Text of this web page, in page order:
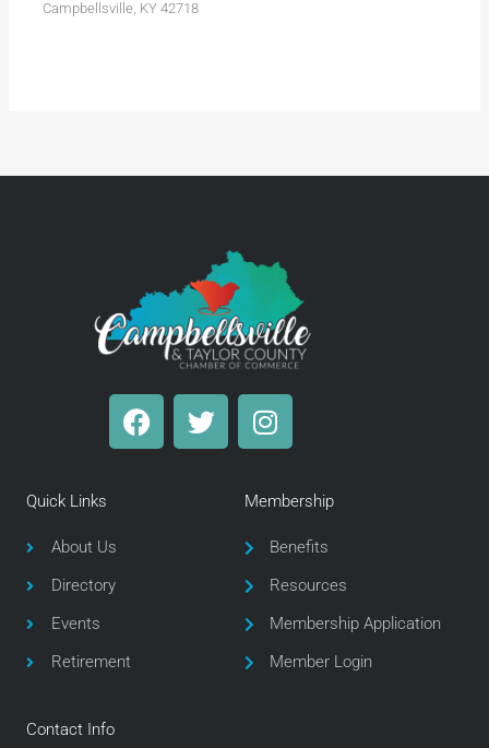
Campbellsville, KY 42718
F
a
T
w
I
n
a
g
r
a
m
Quick Links
About Us
Directory
Events
Retirement
Membership
Benefits
Resources
Membership Application
Member Login
Contact Info